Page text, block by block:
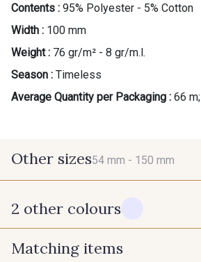
Contents : 95% Polyester - 5% Cotton
Width : 100 mm
Weight : 76 gr/m² - 8 gr/m.l.
Season : Timeless
Average Quantity per Packaging : 66 m;
Other sizes54 mm - 150 mm
54 mm
2 other colours
10 - Blanc
Matching items